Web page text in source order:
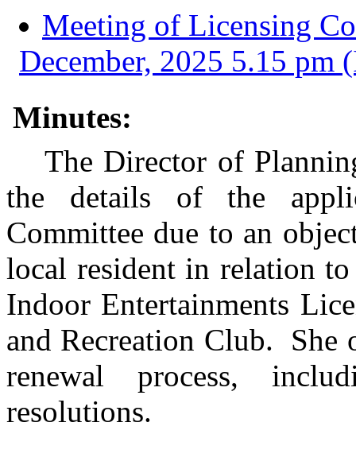
Meeting of Licensing
December, 2025 5.15 pm
Minutes:
The Director of
the details of the
Committee due to an
local resident in relation
Indoor Entertainments
and Recreation Club.
She
renewal process,
resolutions.